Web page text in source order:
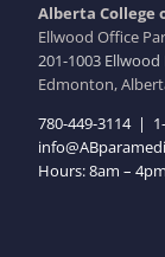
Alberta College
Ellwood Office
201-1003 Ellwood
Edmonton,
780-449-3114|
Hours: 8am –